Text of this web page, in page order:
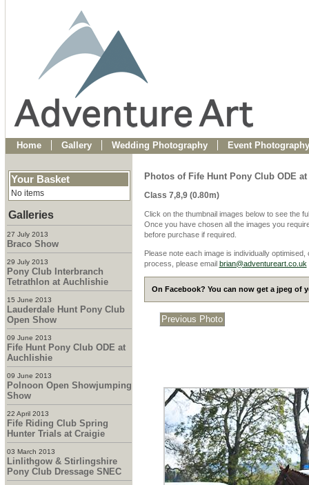
Home Gallery Wedding Photography Event Photography
Your Basket
No items
Galleries
27 July 2013
Braco Show
29 July 2013
Pony Club Interbranch
Tetrathlon at Auchlishie
15 June 2013
Lauderdale Hunt Pony Club
Open Show
09 June 2013
Fife Hunt Pony Club ODE at
Auchlishie
09 June 2013
Polnoon Open Showjumping
Show
22 April 2013
Fife Riding Club Spring
Hunter Trials at Craigie
03 March 2013
Linlithgow & Stirlingshire
Pony Club Dressage SNEC
Photos of Fife Hunt Pony Club ODE at
Class 7,8,9 (0.80m)
Click on the thumbnail images below to see the
Once you have chosen all the images you
before purchase if required.
Please note each image is individually
process, please email brian@adventureart.co.uk
On Facebook? You can now get a jpeg of